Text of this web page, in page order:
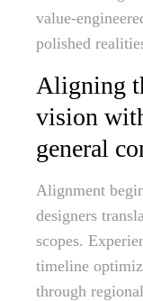
value-
polished
Aligning
vision
general
Alignment
designers
scopes.
timeline
through